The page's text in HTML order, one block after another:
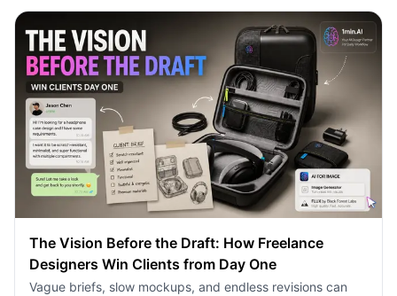
The Vision Before the Draft: How Freelance
Designers Win Clients from Day One
Vague briefs, slow mockups, and endless revisions can